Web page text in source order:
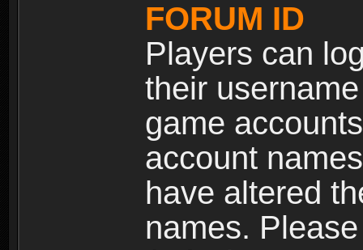
FORUM ID
Players can
their
game
account
have altered
names.